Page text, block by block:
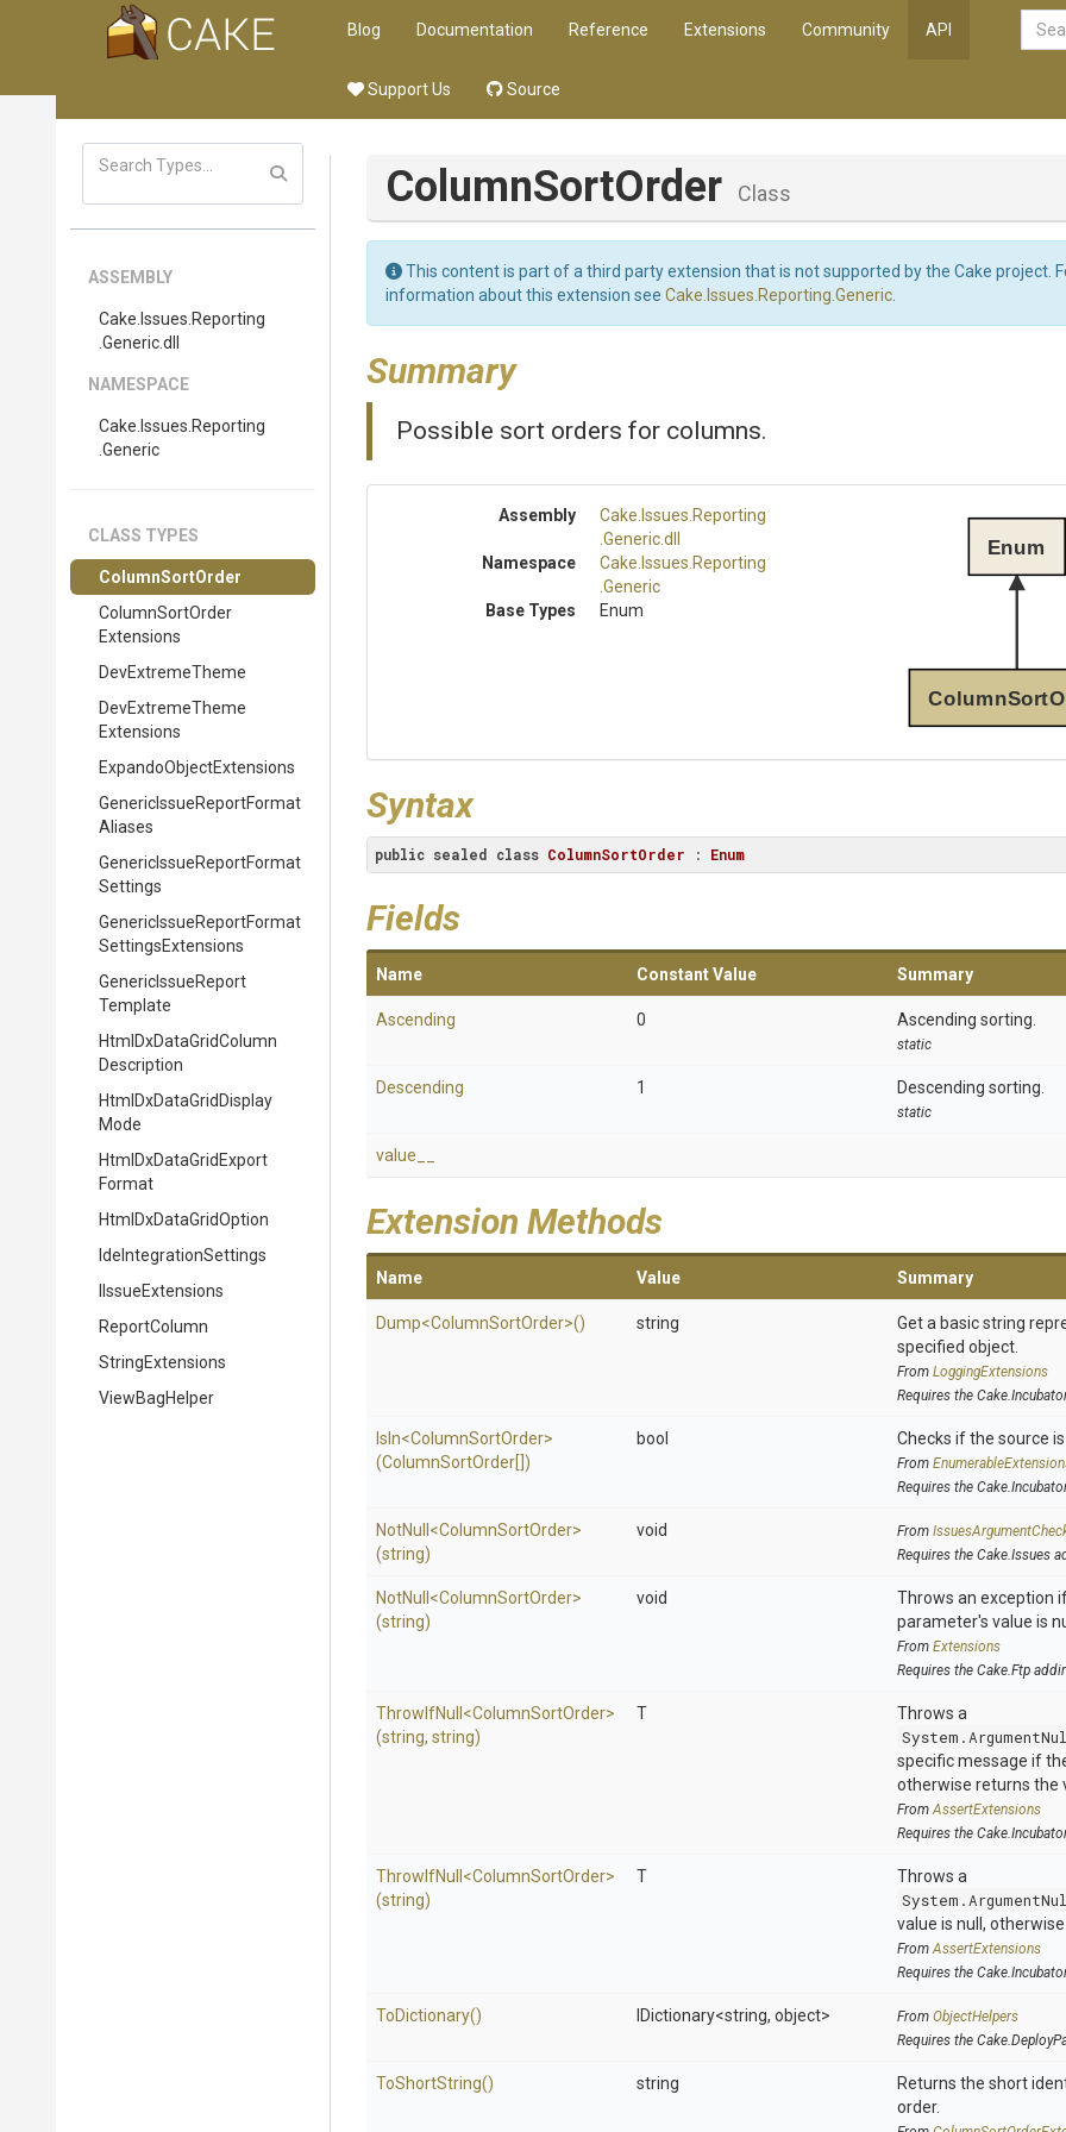
Blog Documentation Reference Extensions Community API
Support Us Source
ASSEMBLY
Cake .Issues .Reporting
.Generic.dll
NAMESPACE
Cake .Issues .Reporting
.Generic
CLASS TYPES
ColumnSortOrder
ColumnSortOrder
Extensions
DevExtremeTheme
DevExtremeTheme
Extensions
ExpandoObjectExtensions
GenericIssueReportFormat
Aliases
GenericIssueReportFormat
Settings
GenericIssueReportFormat
SettingsExtensions
GenericIssueReport
Template
Html DxDataGridColumn
Description
Html DxDataGrid Display
Mode
Html DxDataGrid Export
Format
HtmlDxDataGridOption
Ide IntegrationSettings
IIssueExtensions
ReportColumn
StringExtensions
ViewBagHelper
ColumnSortOrder Class
This content is part of a third party extension that is not supported by the Cake project.
information about this extension see Cake.Issues.Reporting.Generic
Summary
Possible sort orders for columns.
Assembly Cake .Issues .Reporting
.Generic.dll
Namespace
Cake .Issues .Reporting
.Generic
Base Types
Enum
Enum
Syntax
public sealed class ColumnSortOrder : Enum
Fields
Name Constant Value Summary
Ascending 0 Ascending sorting.
static
Descending 1 Descending sorting.
static
value__
Extension Methods
Name Value Summary
Dump<ColumnSortOrder>() string
Get a basic string
specified object.
From LoggingExtensions
Requires the
IsIn<ColumnSortOrder>
(ColumnSortOrder[])
bool Checks if the source
From
Requires the
NotNull <ColumnSortOrder>
(string)
void From
Requires the Cake.Issues
NotNull <ColumnSortOrder>
(string)
void
Throws an exception
parameter's value is
From Extensions
Requires the Cake.Ftp
ThrowIfNull <ColumnSortOrder>
(string, string)
T
Throws a
specific message if
otherwise returns the
FromAssertExtensions
Requires the
ThrowIfNull <ColumnSortOrder>
(string)
T
Throws a
value is null,
FromAssertExtensions
Requires the
ToDictionary() IDictionary<string, object> From ObjectHelpers
Requires the
ToShortString() string
Returns the short
order.